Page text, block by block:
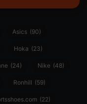
Asics (90)
Hoka (23)
(24) Nike (48)
Ronhill (59)
(22)